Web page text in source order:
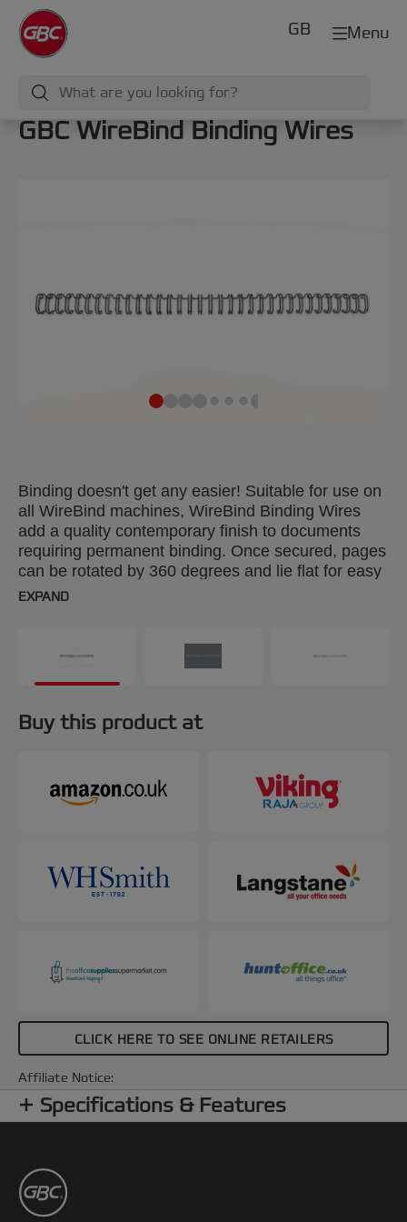
Menu
GB
GBC WireBind Binding Wires
Binding doesn't get any easier! Suitable for use on
all WireBind machines, WireBind Binding Wires
add a quality contemporary finish to documents
requiring permanent binding. Once secured, pages
can be rotated by 360 degrees and lie flat for easy
photocopying. Colour: black. 8mm, 34-loop wires.
EXPAND
Buy this product at
CLICK HERE TO SEE ONLINE RETAILERS
Affiliate Notice:
Specifications & Features